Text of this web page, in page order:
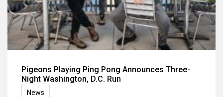
Pigeons Playing Ping Pong Announces Three-
Night Washington, D.C. Run
News